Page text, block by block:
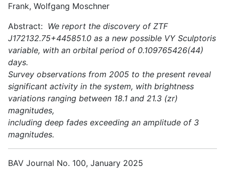
Frank, Wolfgang Moschner
Abstract: We report the discovery of ZTF
J172132.75+445851.0 as a new possible VY Sculptoris
variable, with an orbital period of 0.109765426(44)
days.
Survey observations from 2005 to the present reveal
significant activity in the system, with brightness
variations ranging between 18.1 and 21.3 (zr)
magnitudes,
including deep fades exceeding an amplitude of 3
magnitudes.
BAV Journal No. 100, January 2025